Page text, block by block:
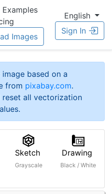
Examples
Images
English
Sign In
based on a
from pixabay.com.
reset all vectorization
Sketch
Grayscale
Drawing
Black / White